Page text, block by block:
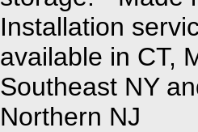
Installation
available in CT,
Southeast NY
Northern NJ